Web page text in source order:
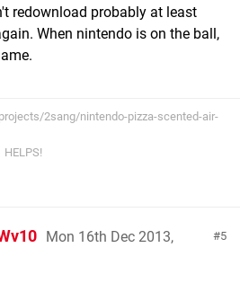
redownload probably at least
When nintendo is on the ball,
2sang/nintendo-pizza-scented-air-
HELPS!
5
Mon 16th Dec 2013,